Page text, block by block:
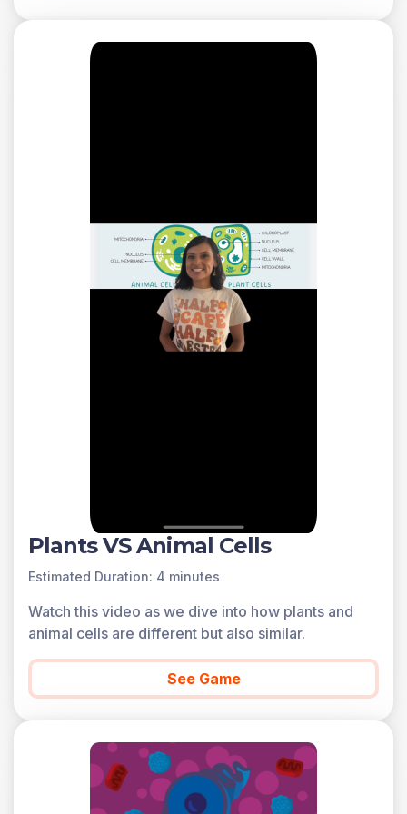
not. Cell walls are rigid, providing structure for the plant
so it can stand up.
Plants VS Animal Cells
Estimated Duration: 4 minutes
Watch this video as we dive into how plants and
animal cells are different but also similar.
See Game